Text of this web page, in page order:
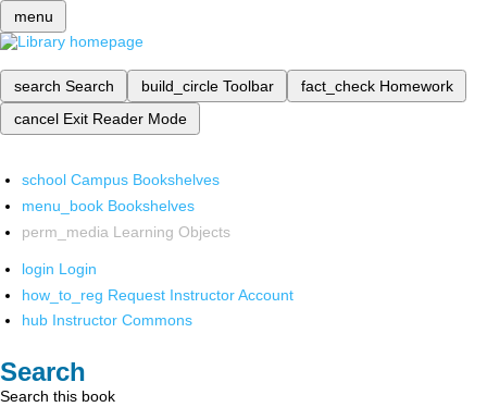
menu
search Search build_circle Toolbar fact_check Homework
cancel Exit Reader Mode
school Campus Bookshelves
menu_book Bookshelves
perm_media Learning Objects
login Login
how_to_reg Request Instructor Account
hub Instructor Commons
Search
Search this book